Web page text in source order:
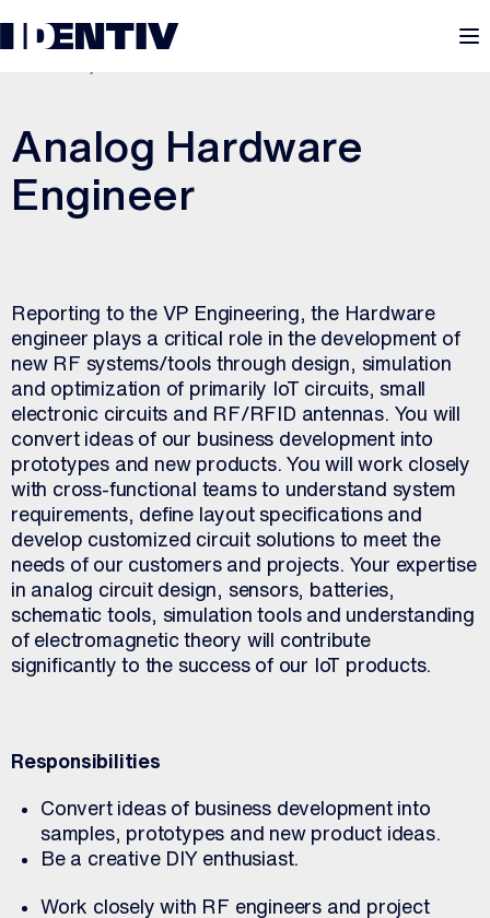
Analog Hardware
Engineer
Reporting to the VP Engineering, the Hardware
engineer plays a critical role in the development of
new RF systems/tools through design, simulation
and optimization of primarily IoT circuits, small
electronic circuits and RF/RFID antennas. You will
convert ideas of our business development into
prototypes and new products. You will work closely
with cross-functional teams to understand system
requirements, define layout specifications and
develop customized circuit solutions to meet the
needs of our customers and projects. Your expertise
in analog circuit design, sensors, batteries,
schematic tools, simulation tools and understanding
of electromagnetic theory will contribute
significantly to the success of our IoT products.
Responsibilities
Convert ideas of business development into
samples, prototypes and new product ideas.
Be a creative DIY enthusiast.
Work closely with RF engineers and project